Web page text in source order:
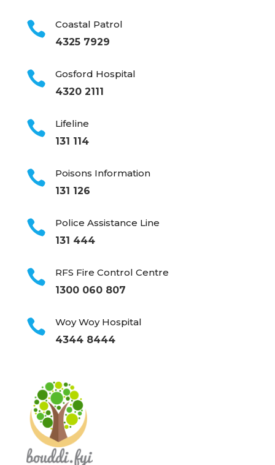

Coastal Patrol
4325 7929

Gosford Hospital
4320 2111

Lifeline
131 114

Poisons Information
131 126

Police Assistance Line
131 444

RFS Fire Control Centre
1300 060 807

Woy Woy Hospital
4344 8444